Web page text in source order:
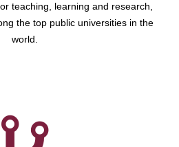
teaching, learning and research,
the top public universities in the
world.